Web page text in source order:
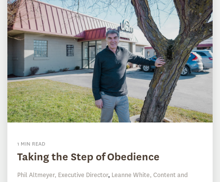
1 MIN READ
Taking the Step of Obedience
Phil Altmeyer, Executive Director, Leanne White, Content and